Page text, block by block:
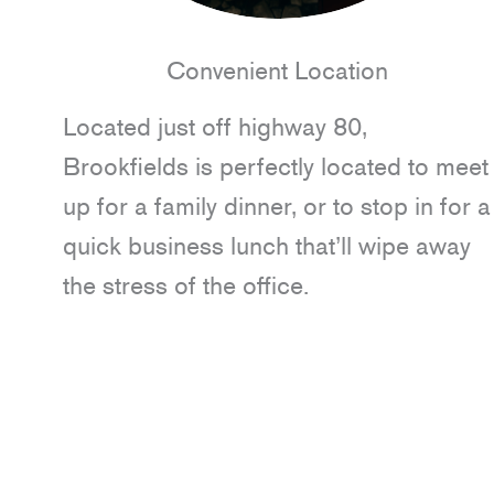
Convenient Location
Located just off highway 80,
Brookfields is perfectly located to meet
up for a family dinner, or to stop in for a
quick business lunch that’ll wipe away
the stress of the office.